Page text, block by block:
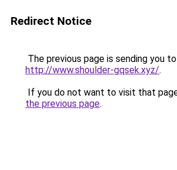
Redirect Notice
The previous page is sending you to
http://www.shoulder-gqsek.xyz/.
If you do not want to visit that
the previous page.